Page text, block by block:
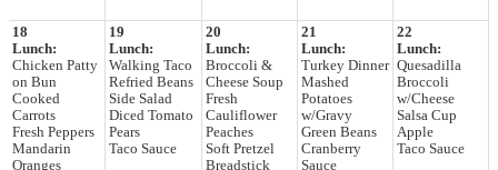
18
Lunch:
Chicken Patty
on Bun
Cooked
Carrots
Fresh Peppers
Mandarin
Oranges
19
Lunch:
Walking Taco
Refried Beans
Side Salad
Diced Tomato
Pears
Taco Sauce
20
Lunch:
Broccoli &
Cheese Soup
Fresh
Cauliflower
Peaches
Soft Pretzel
Breadstick
21
Lunch:
Turkey Dinner
Mashed
Potatoes
w/Gravy
Green Beans
Cranberry
Sauce
22
Lunch:
Quesadilla
Broccoli
w/Cheese
Salsa Cup
Apple
Taco Sauce